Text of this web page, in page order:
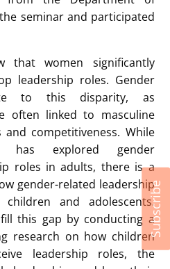
older.
key role in moderating
exercises and peer
whether gender biases
boys were more likely to
while girls’ choices
and task design. Some
as girls grow older, they
and are less likely to
need for further research,
contexts, to better
of gendered leadership
effective interventions. She
the importance of
Subscribe